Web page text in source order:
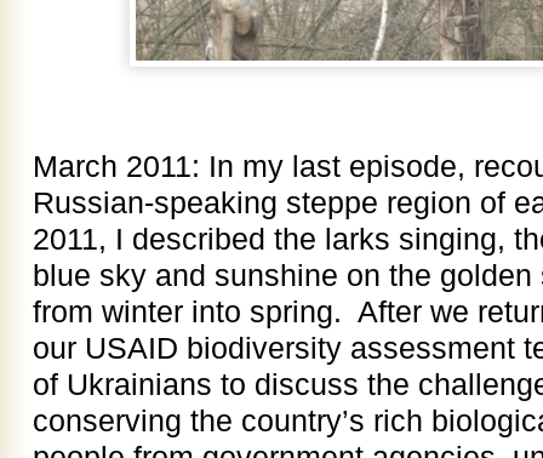
March 2011: In my last episode,
Russian-speaking steppe region of
2011, I described the larks singing,
blue sky and sunshine on the
from winter into spring. After we
our USAID biodiversity assessment
of Ukrainians to discuss the
conserving the country’s rich